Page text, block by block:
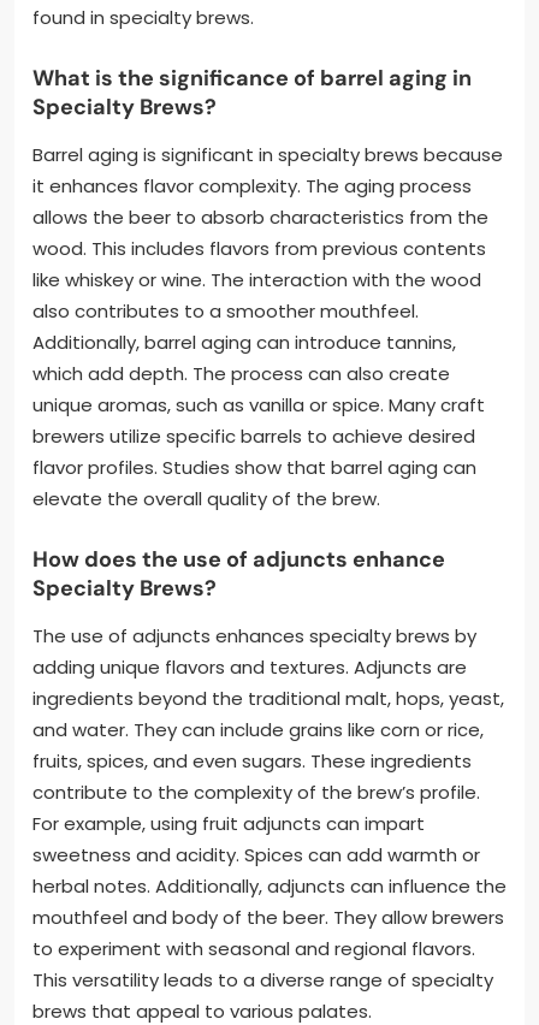
found in specialty brews.
What is the significance of barrel aging in
Specialty Brews?
Barrel aging is significant in specialty brews because
it enhances flavor complexity. The aging process
allows the beer to absorb characteristics from the
wood. This includes flavors from previous contents
like whiskey or wine. The interaction with the wood
also contributes to a smoother mouthfeel.
Additionally, barrel aging can introduce tannins,
which add depth. The process can also create
unique aromas, such as vanilla or spice. Many craft
brewers utilize specific barrels to achieve desired
flavor profiles. Studies show that barrel aging can
elevate the overall quality of the brew.
How does the use of adjuncts enhance
Specialty Brews?
The use of adjuncts enhances specialty brews by
adding unique flavors and textures. Adjuncts are
ingredients beyond the traditional malt, hops, yeast,
and water. They can include grains like corn or rice,
fruits, spices, and even sugars. These ingredients
contribute to the complexity of the brew’s profile.
For example, using fruit adjuncts can impart
sweetness and acidity. Spices can add warmth or
herbal notes. Additionally, adjuncts can influence the
mouthfeel and body of the beer. They allow brewers
to experiment with seasonal and regional flavors.
This versatility leads to a diverse range of specialty
brews that appeal to various palates.